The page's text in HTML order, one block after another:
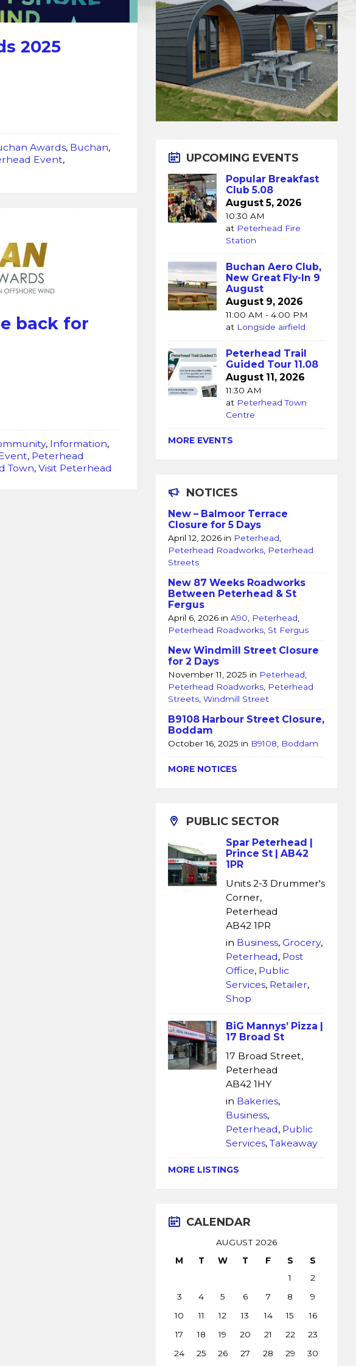
2025
Awards, Buchan,
Event,
back for
, Information,
, Peterhead
Town,Visit Peterhead
UPCOMING EVENTS
Popular Breakfast
Club 5.08
August 5, 2026
10:30 AM
at Peterhead Fire
Station
Buchan Aero Club,
New Great Fly-In 9
August
August 9, 2026
11:00 AM - 4:00 PM
at Longside airfield
Peterhead Trail
Guided Tour 11.08
August 11, 2026
11:30 AM
at Peterhead Town
Centre
MORE EVENTS
NOTICES
New – Balmoor Terrace
Closure for 5 Days
April 12, 2026 in Peterhead,
Peterhead Roadworks, Peterhead
Streets
New 87 Weeks Roadworks
Between Peterhead & St
Fergus
April 6, 2026 inA90, Peterhead,
Peterhead Roadworks, St Fergus
New Windmill Street Closure
for 2 Days
November 11, 2025 in Peterhead,
Peterhead Roadworks, Peterhead
Streets,Windmill Street
B9108 Harbour Street Closure,
Boddam
October 16, 2025 in B9108, Boddam
MORE NOTICES
PUBLIC SECTOR
Spar Peterhead |
Prince St | AB42
1PR
Units 2-3 Drummer's
Corner,
Peterhead
AB42 1PR
in Business,Grocery,
Peterhead, Post
Office, Public
Services, Retailer,
Shop
BiG Mannys’ Pizza |
17 Broad St
17 Broad Street,
Peterhead
AB42 1HY
in Bakeries,
Business,
Peterhead, Public
Services,Takeaway
MORE LISTINGS
CALENDAR
AUGUST 2026
M
T W T F S
S
1
2
3
4 5 6 7 8
9
10
11 12 13 14 15
16
17
18 19 20 21 22
23
24
25 26 27 28 29
30